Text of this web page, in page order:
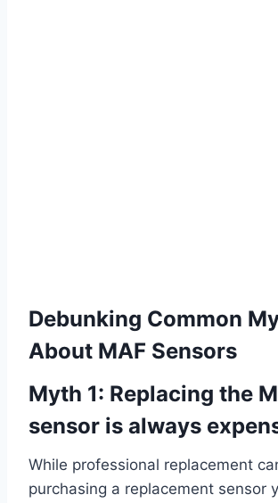
Debunking Common
About MAF Sensors
Myth 1: Replacing the
sensor is always
While professional replacement
purchasing a replacement sensor